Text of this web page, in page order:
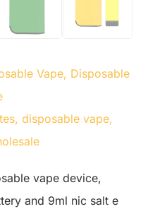
Vape, Disposable
, disposable vape,
vape device,
and 9ml nic salt e